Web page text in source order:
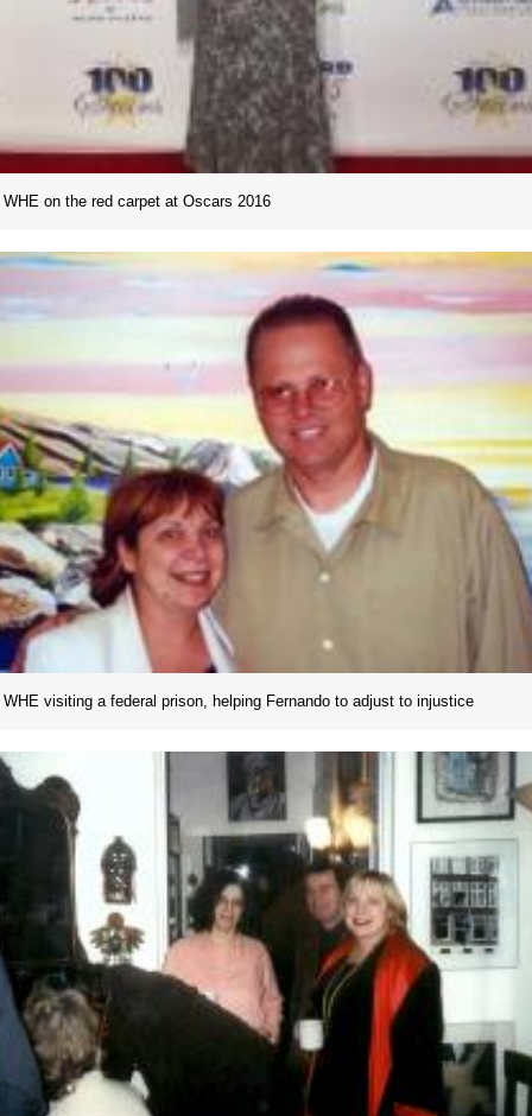
WHE on the red carpet at Oscars 2016
WHE visiting a federal prison, helping Fernando to adjust to injustice